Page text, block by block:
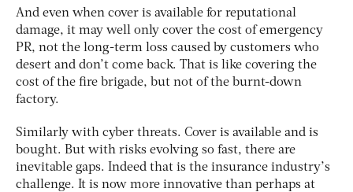
And even when cover is available for reputational
damage, it may well only cover the cost of emergency
PR, not the long-term loss caused by customers who
desert and don’t come back. That is like covering the
cost of the fire brigade, but not of the burnt-down
factory.
Similarly with cyber threats. Cover is available and is
bought. But with risks evolving so fast, there are
inevitable gaps. Indeed that is the insurance industry’s
challenge. It is now more innovative than perhaps at